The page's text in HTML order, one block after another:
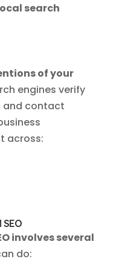
search
of your
engines verify
and contact
across:
involves several
do: